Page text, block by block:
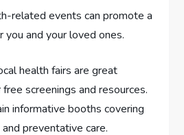
related events can promote a
and your loved ones.
health fairs are great
screenings and resources.
informative booths covering
preventative care.